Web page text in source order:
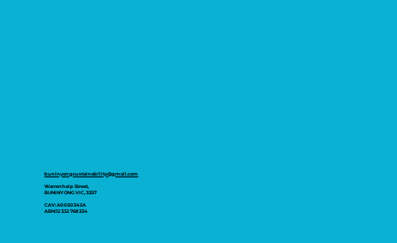
buninyongsustainability@gmail.com
Warrenheip Street,
BUNINYONG VIC, 3357
CAV: A0050345A
ABN:12 332 768 334